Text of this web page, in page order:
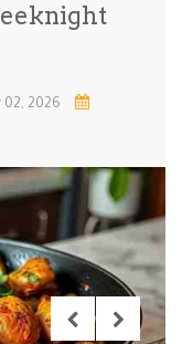
/ … One-Pot Me…
C… Side Dishe…
Steaming &…
02, 2026